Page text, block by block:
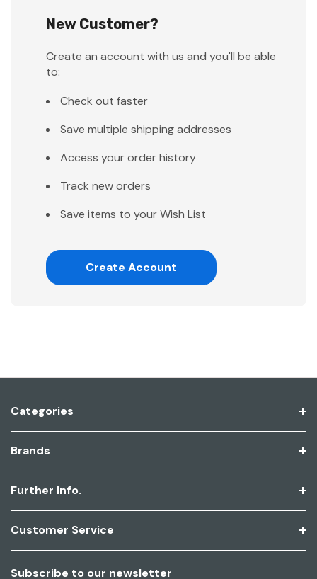
New Customer?
Create an account with us and you'll be able
to:
Check out faster
Save multiple shipping addresses
Access your order history
Track new orders
Save items to your Wish List
Create Account
Categories
Brands
Further Info.
Customer Service
Subscribe to our newsletter